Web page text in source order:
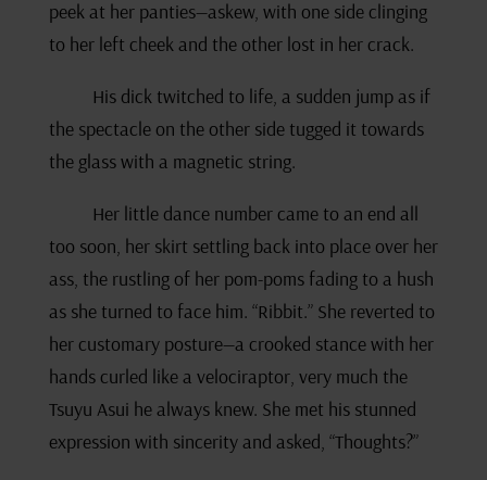
peek at her panties—askew, with one side clinging
to her left cheek and the other lost in her crack.
His dick twitched to life, a sudden jump as if
the spectacle on the other side tugged it towards
the glass with a magnetic string.
Her little dance number came to an end all
too soon, her skirt settling back into place over her
ass, the rustling of her pom-poms fading to a hush
as she turned to face him. “Ribbit.” She reverted to
her customary posture—a crooked stance with her
hands curled like a velociraptor, very much the
Tsuyu Asui he always knew. She met his stunned
expression with sincerity and asked, “Thoughts?”